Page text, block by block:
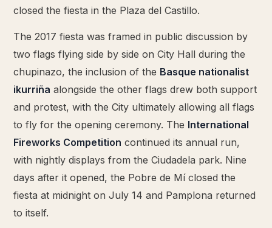
closed the fiesta in the Plaza del Castillo.
The 2017 fiesta was framed in public discussion by
two flags flying side by side on City Hall during the
chupinazo, the inclusion of the Basque nationalist
ikurriña alongside the other flags drew both support
and protest, with the City ultimately allowing all flags
to fly for the opening ceremony. The International
Fireworks Competition continued its annual run,
with nightly displays from the Ciudadela park. Nine
days after it opened, the Pobre de Mí closed the
fiesta at midnight on July 14 and Pamplona returned
to itself.